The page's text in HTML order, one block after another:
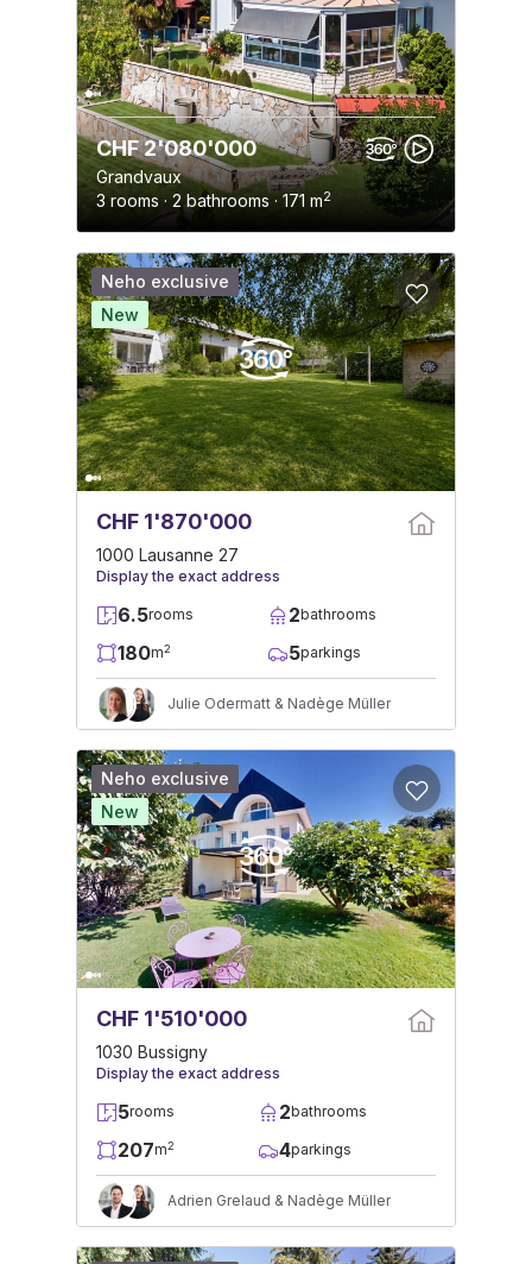
CHF 2'080'000
Grandvaux
3 rooms · 2 bathrooms · 171 m2
CHF 1'870'000
1000 Lausanne 27
Display the exact address
6.5rooms 2bathrooms
180m2 5parkings
Julie Odermatt & Nadège Müller
Neho exclusive
New
CHF 1'510'000
1030 Bussigny
Display the exact address
5rooms 2bathrooms
207m2 4parkings
Adrien Grelaud & Nadège Müller
Neho exclusive
New